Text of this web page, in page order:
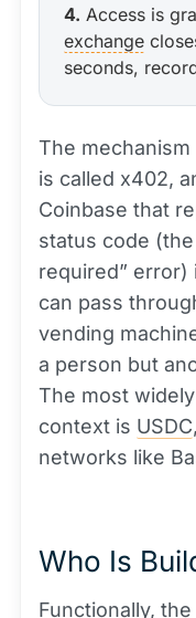
4. Access is
exchange
seconds,
The
is called x402,
Coinbase that
status code (the
required” error)
can pass
vending
a person but
The most
context is USDC
networks like
Who Is
Functionally,